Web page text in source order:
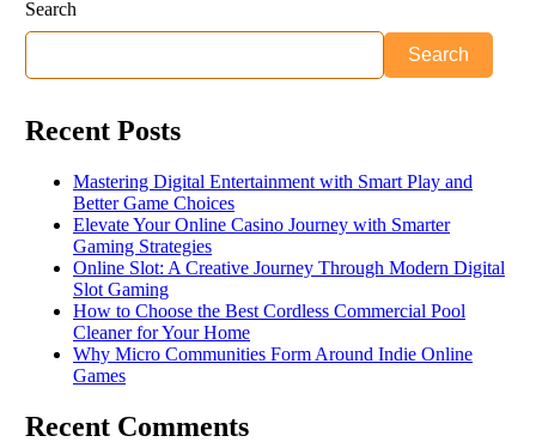
Search
Search
Recent Posts
Mastering Digital Entertainment with Smart Play and
Better Game Choices
Elevate Your Online Casino Journey with Smarter
Gaming Strategies
Online Slot: A Creative Journey Through Modern Digital
Slot Gaming
How to Choose the Best Cordless Commercial Pool
Cleaner for Your Home
Why Micro Communities Form Around Indie Online
Games
Recent Comments